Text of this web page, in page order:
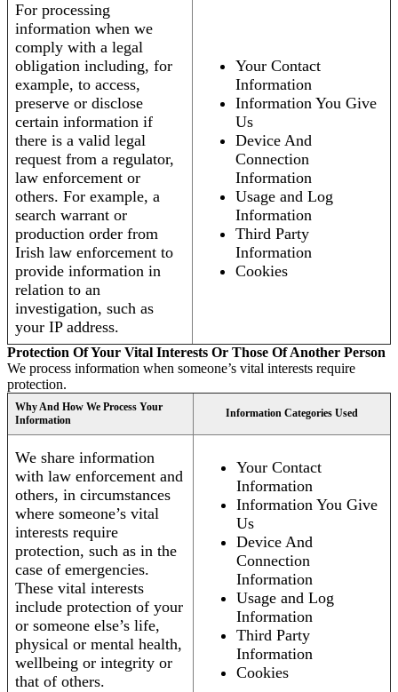
For processing
information when we
comply with a legal
obligation including, for
example, to access,
preserve or disclose
certain information if
there is a valid legal
request from a regulator,
law enforcement or
others. For example, a
search warrant or
production order from
Irish law enforcement to
provide information in
relation to an
investigation, such as
your IP address.
Your Contact
Information
Information You Give
Us
Device And
Connection
Information
Usage and Log
Information
Third Party
Information
Cookies
Protection Of Your Vital Interests Or Those Of Another Person
We process information when someone’s vital interests require
protection.
Why And How We Process Your
Information
Information Categories Used
We share information
with law enforcement and
others, in circumstances
where someone’s vital
interests require
protection, such as in the
case of emergencies.
These vital interests
include protection of your
or someone else’s life,
physical or mental health,
wellbeing or integrity or
that of others.
Your Contact
Information
Information You Give
Us
Device And
Connection
Information
Usage and Log
Information
Third Party
Information
Cookies